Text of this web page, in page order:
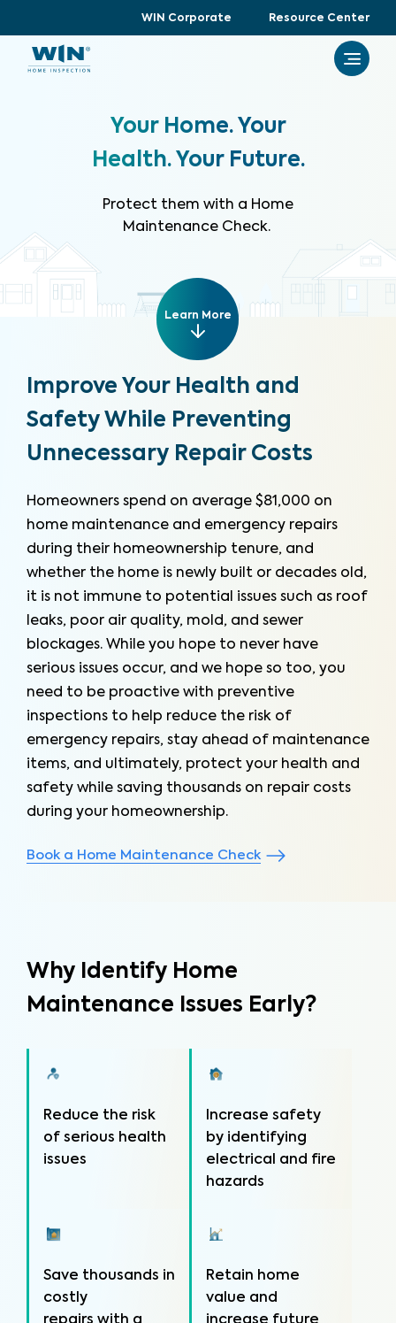
WIN Corporate Resource Center
Your Home. Your
Health. Your Future.
Protect them with a Home
Maintenance Check.
Learn More
Improve Your Health and
Safety While Preventing
Unnecessary Repair Costs
Homeowners spend on average $81,000 on
home maintenance and emergency repairs
during their homeownership tenure, and
whether the home is newly built or decades old,
it is not immune to potential issues such as roof
leaks, poor air quality, mold, and sewer
blockages. While you hope to never have
serious issues occur, and we hope so too, you
need to be proactive with preventive
inspections to help reduce the risk of
emergency repairs, stay ahead of maintenance
items, and ultimately, protect your health and
safety while saving thousands on repair costs
during your homeownership.
Book a Home Maintenance Check
Why Identify Home
Maintenance Issues Early?
Reduce the risk
of serious health
issues
Increase safety
by identifying
electrical and fire
hazards
Save thousands in
costly
Retain home
value and